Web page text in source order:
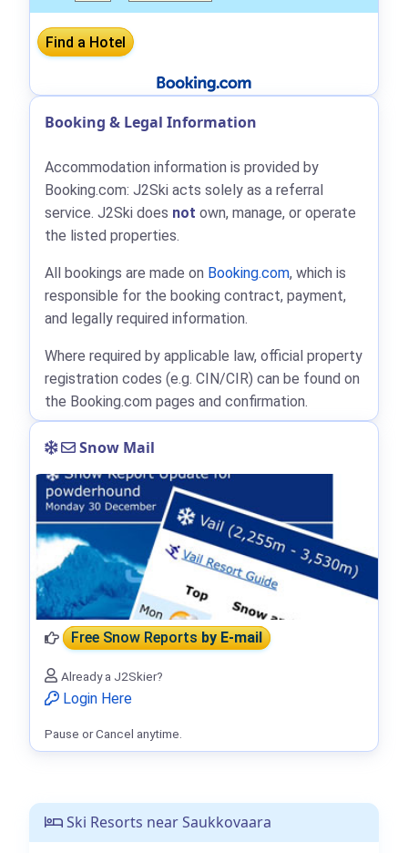
Ski Resorts near Saukkovaara
Booking & Legal Information
Accommodation information is provided by
Booking.com: J2Ski acts solely as a referral
service. J2Ski does not own, manage, or operate
the listed properties.
All bookings are made on Booking.com, which is
responsible for the booking contract, payment,
and legally required information.
Where required by applicable law, official property
registration codes (e.g. CIN/CIR) can be found on
the Booking.com pages and confirmation.
Snow Mail
Free Snow Reportsby E-mail
Already a J2Skier?
Login Here
Pause or Cancel anytime.